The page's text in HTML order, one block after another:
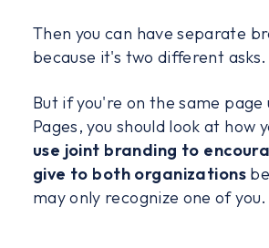
Then you can have separate
because it's two different asks.
But if you're on the same page
Pages, you should look at how
use joint branding to
give to both organizations
may only recognize one of you.